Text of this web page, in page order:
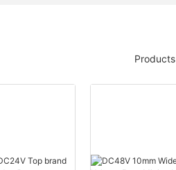
Products